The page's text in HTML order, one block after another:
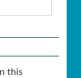
this